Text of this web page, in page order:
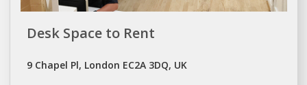
Desk Space to Rent
9 Chapel Pl, London EC2A 3DQ, UK